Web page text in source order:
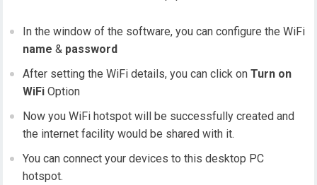
In the window of the software, you can configure the WiFi
name & password
After setting the WiFi details, you can click onTurn on
WiFi Option
Now you WiFi hotspot will be successfully created and
the internet facility would be shared with it.
You can connect your devices to this desktop PC
hotspot.